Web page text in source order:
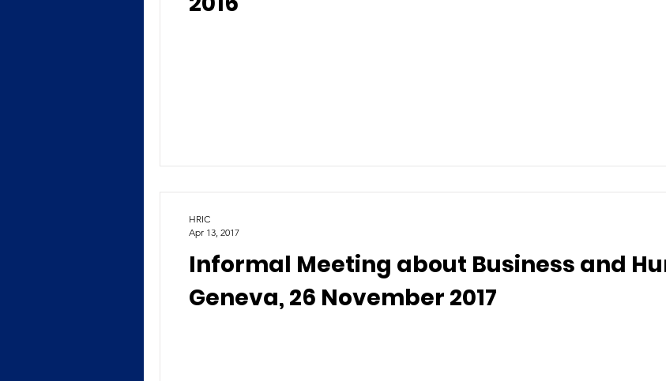
Informal Meeting about Business and
Geneva, 26 November 2017
HRIC
Apr 13, 2017